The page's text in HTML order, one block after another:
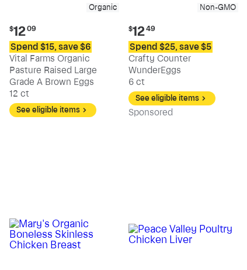
Organic
Current
price:
$12.09
$1209
Spend $15, save $6
Vital Farms Organic
Pasture Raised Large
Grade A Brown Eggs
12 ct
See eligible items
Non-GMO
Current
price:
$12.49
$1249
Spend $25, save $5
Crafty Counter
WunderEggs
6 ct
See eligible items
Sponsored